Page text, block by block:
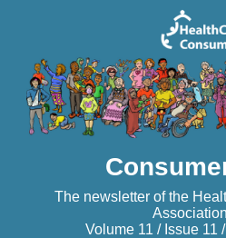
The newsletter of the
Volume 11 / Issue 11